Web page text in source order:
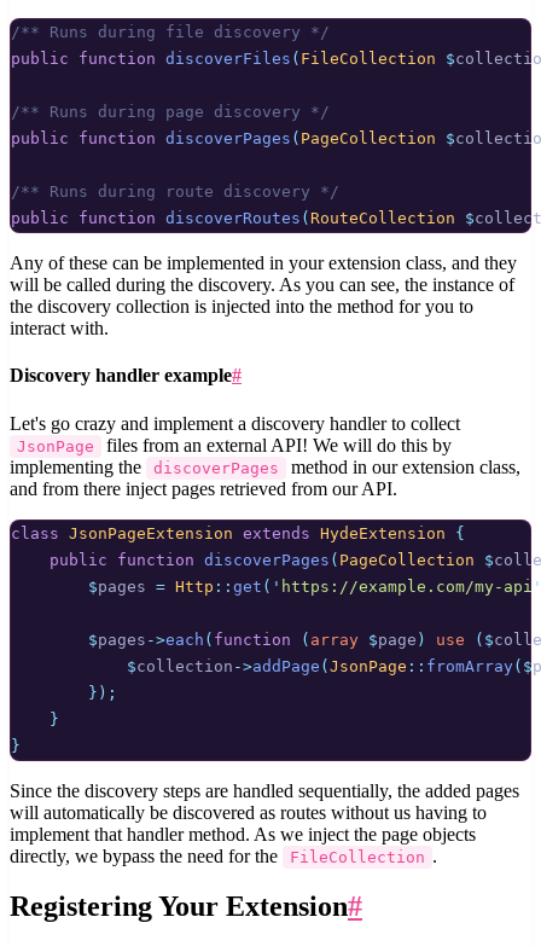
/** Runs during file discovery */
public
function discoverFiles ( FileCollection $
/** Runs during page discovery */
public
function discoverPages ( PageCollection $
/** Runs during route discovery */
public
function discoverRoutes ( RouteCollection $
Any of these can be implemented in your extension class, and they
will be called during the discovery. As you can see, the instance of
the discovery collection is injected into the method for you to
interact with.
Discovery handler example#
Let's go crazy and implement a discovery handler to collect
JsonPage
files from an external API! We will do this by
implementing the
discoverPages
method in our extension class,
and from there inject pages retrieved from our API.
class JsonPageExtension extends HydeExtension
{
public
function discoverPages ( PageCollection $
$pages = Http :: get ( ' https://example.com/my-api '
$pages ->each ( function ( array $page ) use ($
$collection ->addPage (JsonPage :: fromArray($
});
}
}
Since the discovery steps are handled sequentially, the added pages
will automatically be discovered as routes without us having to
implement that handler method. As we inject the page objects
directly, we bypass the need for the
FileCollection .
Registering Your Extension#